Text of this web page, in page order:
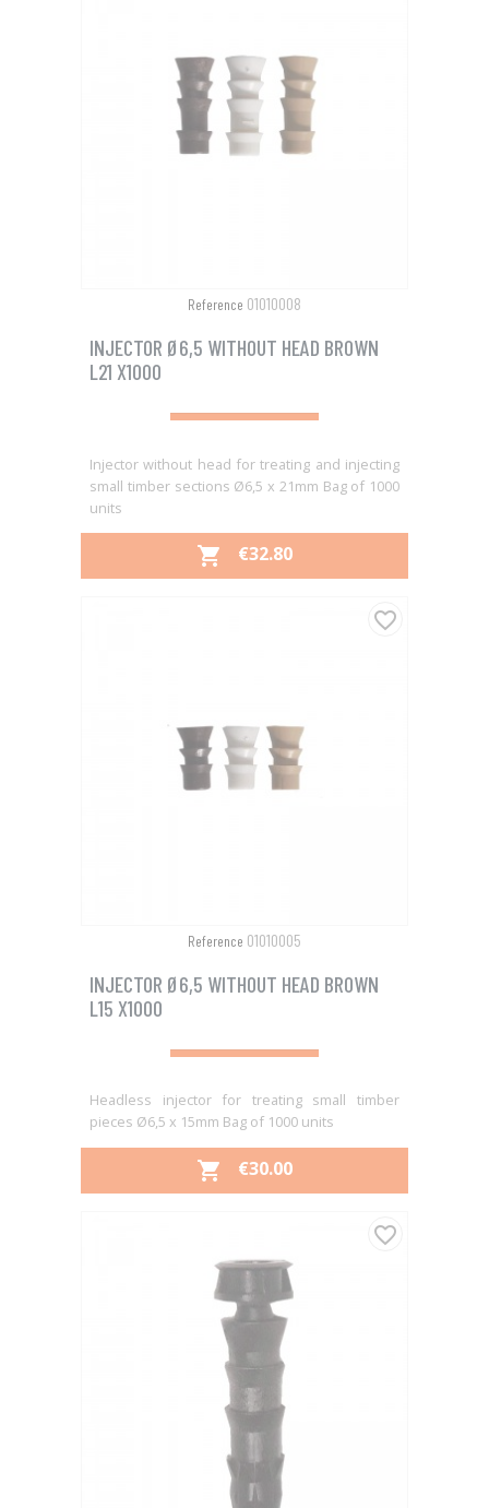
Reference 01010008
INJECTOR Ø6,5 WITHOUT HEAD BROWN
L21 X1000
Injector without head for treating and injecting
small timber sections Ø6,5 x 21mm Bag of 1000
units
 PRICE
€32.80
Reference 01010005
INJECTOR Ø6,5 WITHOUT HEAD BROWN
L15 X1000
Headless injector for treating small timber
pieces Ø6,5 x 15mm Bag of 1000 units
 PRICE
€30.00
favorite_border
favorite_border